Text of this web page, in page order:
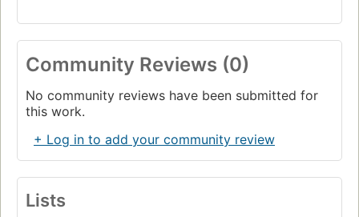
Community Reviews (0)
No community reviews have been submitted for
this work.
+ Log in to add your community review
Lists